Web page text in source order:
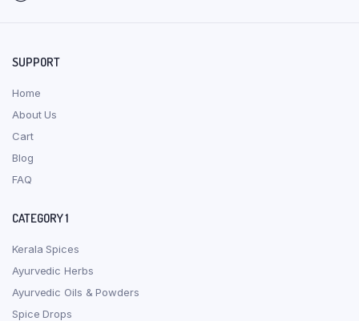
SUPPORT
Home
About Us
Cart
Blog
FAQ
CATEGORY 1
Kerala Spices
Ayurvedic Herbs
Ayurvedic Oils & Powders
Spice Drops